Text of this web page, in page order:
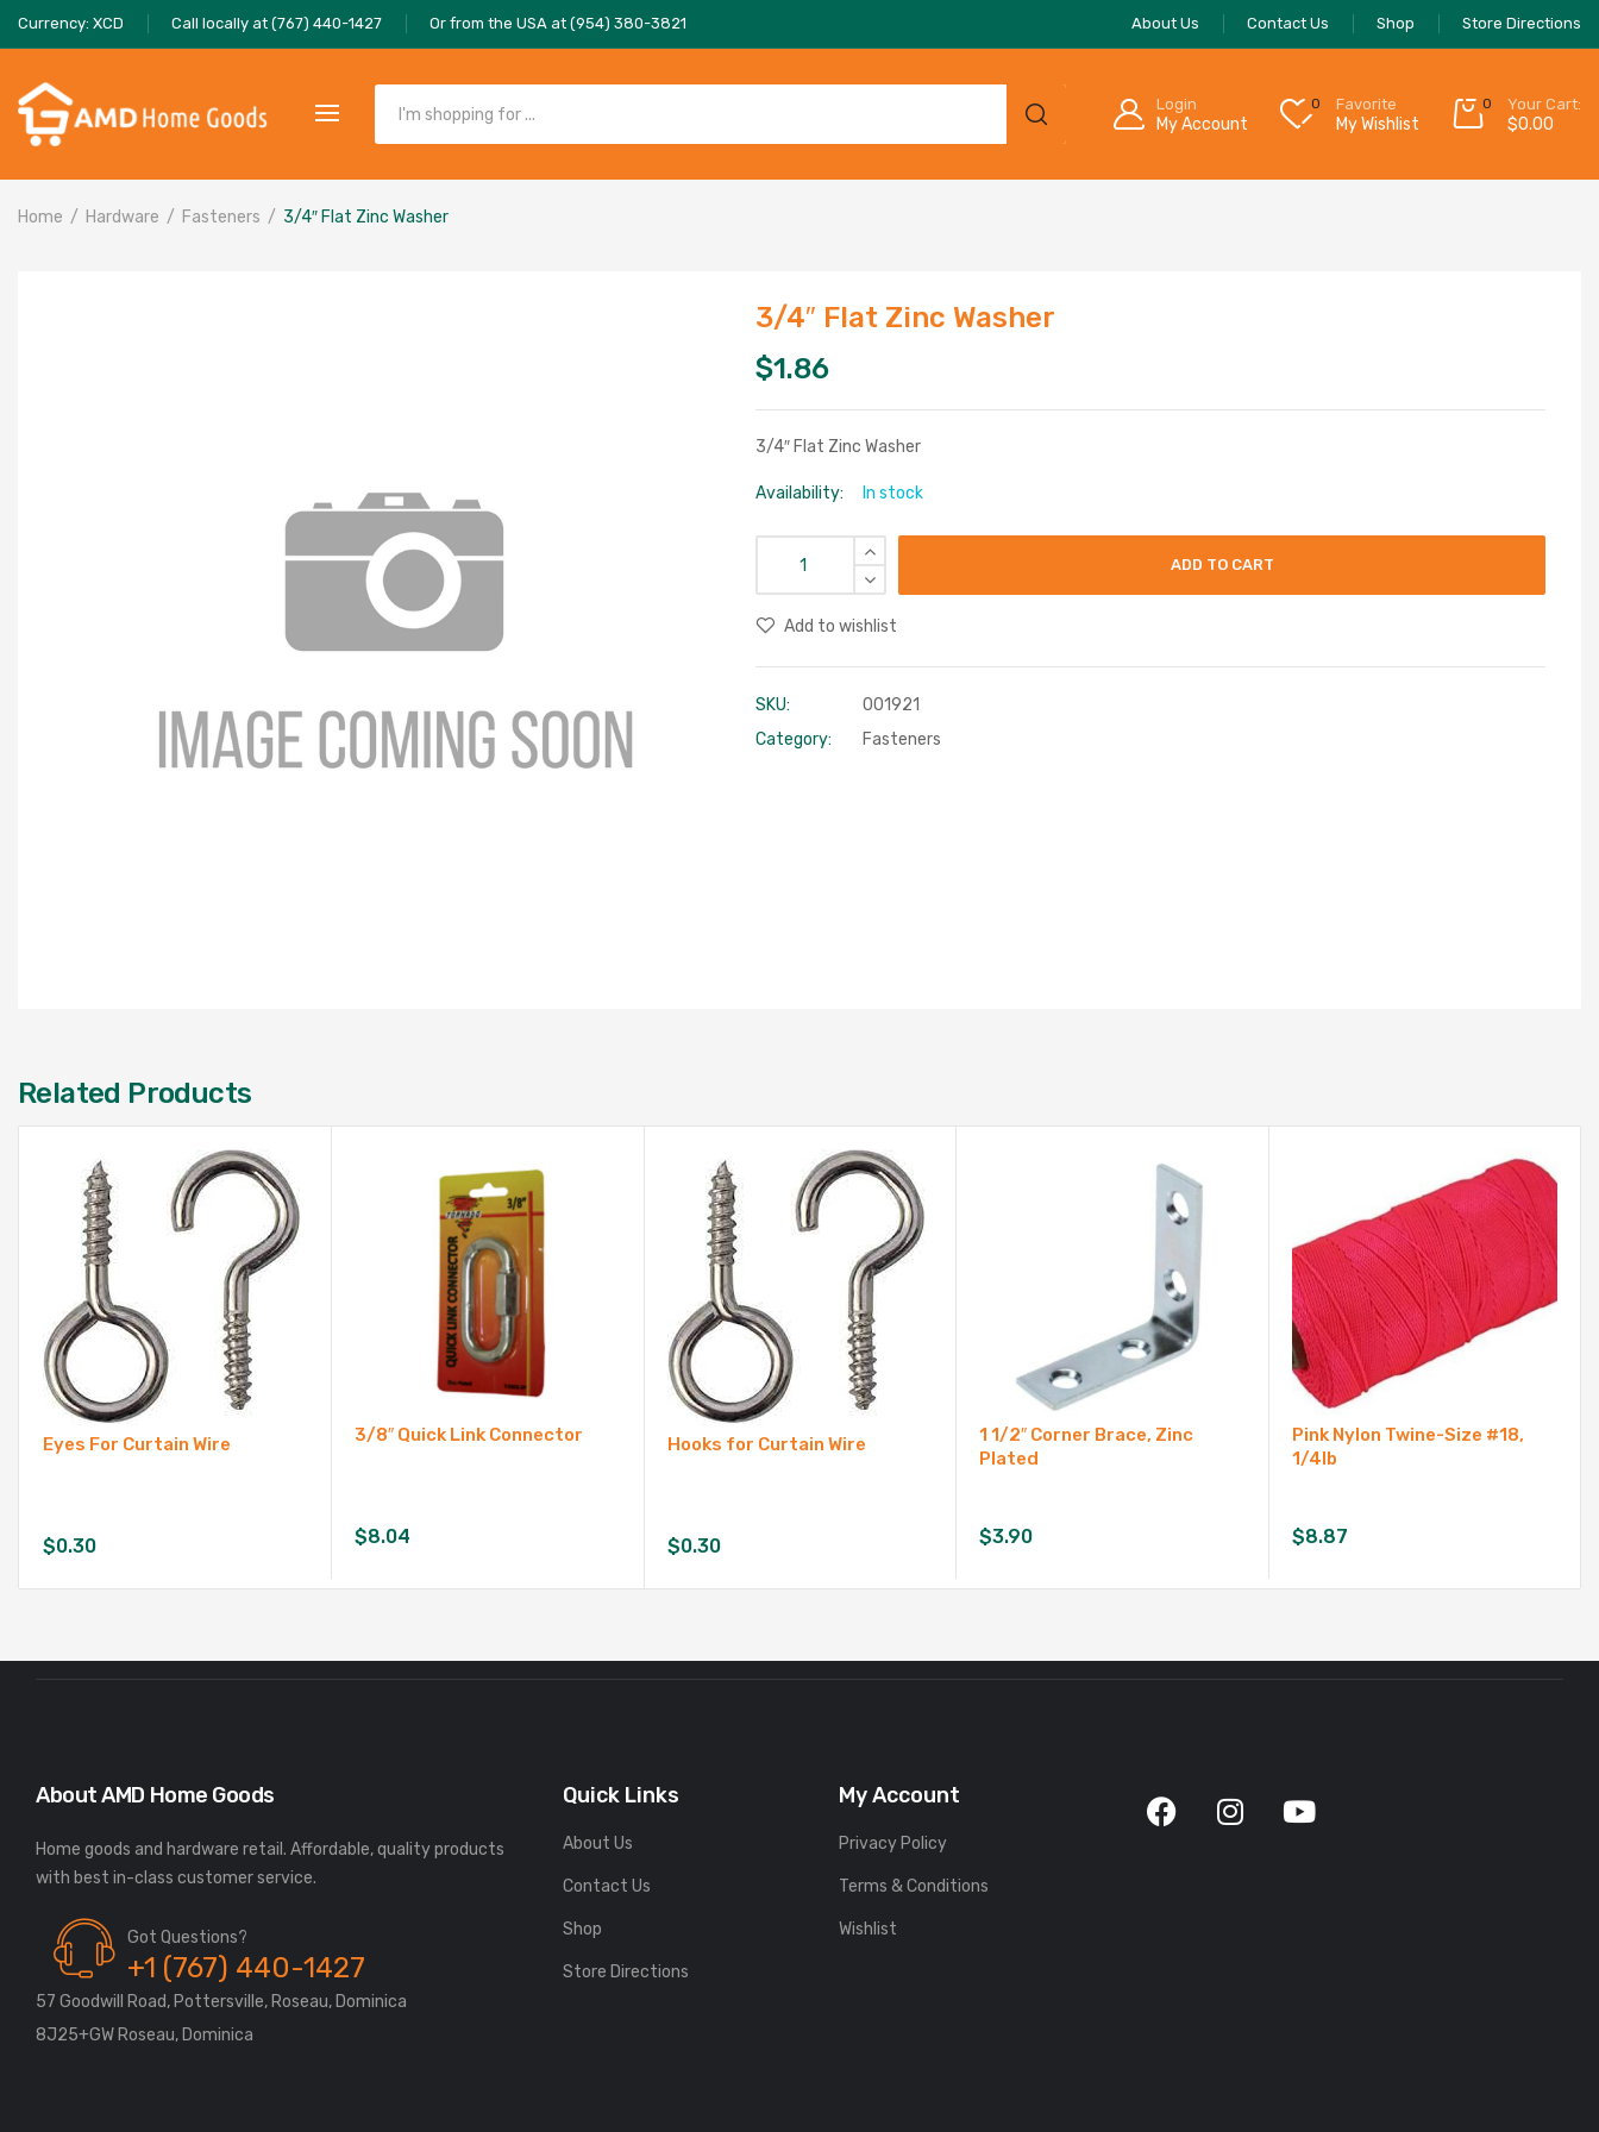
Currency: XCD Call locally at (767) 440-1427 Or from the USA at (954) 380-3821 About Us Contact Us Shop Store Directions
Login
My Account
0 Favorite
My Wishlist
0 Your Cart:
$0.00
Home Hardware Fasteners 3/4″ Flat Zinc Washer
3/4″ Flat Zinc Washer
$1.86
3/4″ Flat Zinc Washer
Availability: In stock
ADD TO CART
Add to wishlist
SKU:
001921
Category:
Fasteners
Related Products
Eyes For Curtain Wire
$0.30
3/8″ Quick Link Connector
$8.04
Hooks for Curtain Wire
$0.30
1 1/2″ Corner Brace, Zinc
Plated
$3.90
Pink Nylon Twine-Size #18,
1/4lb
$8.87
About AMD Home Goods
Home goods and hardware retail. Affordable, quality products
Got Questions?
+1 (767) 440-1427
57 Goodwill Road, Pottersville, Roseau, Dominica
8J25+GW Roseau, Dominica
Quick Links
About Us
Contact Us
Shop
Store Directions
My Account
Privacy Policy
Terms & Conditions
Wishlist